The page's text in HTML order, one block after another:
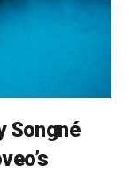
Songné